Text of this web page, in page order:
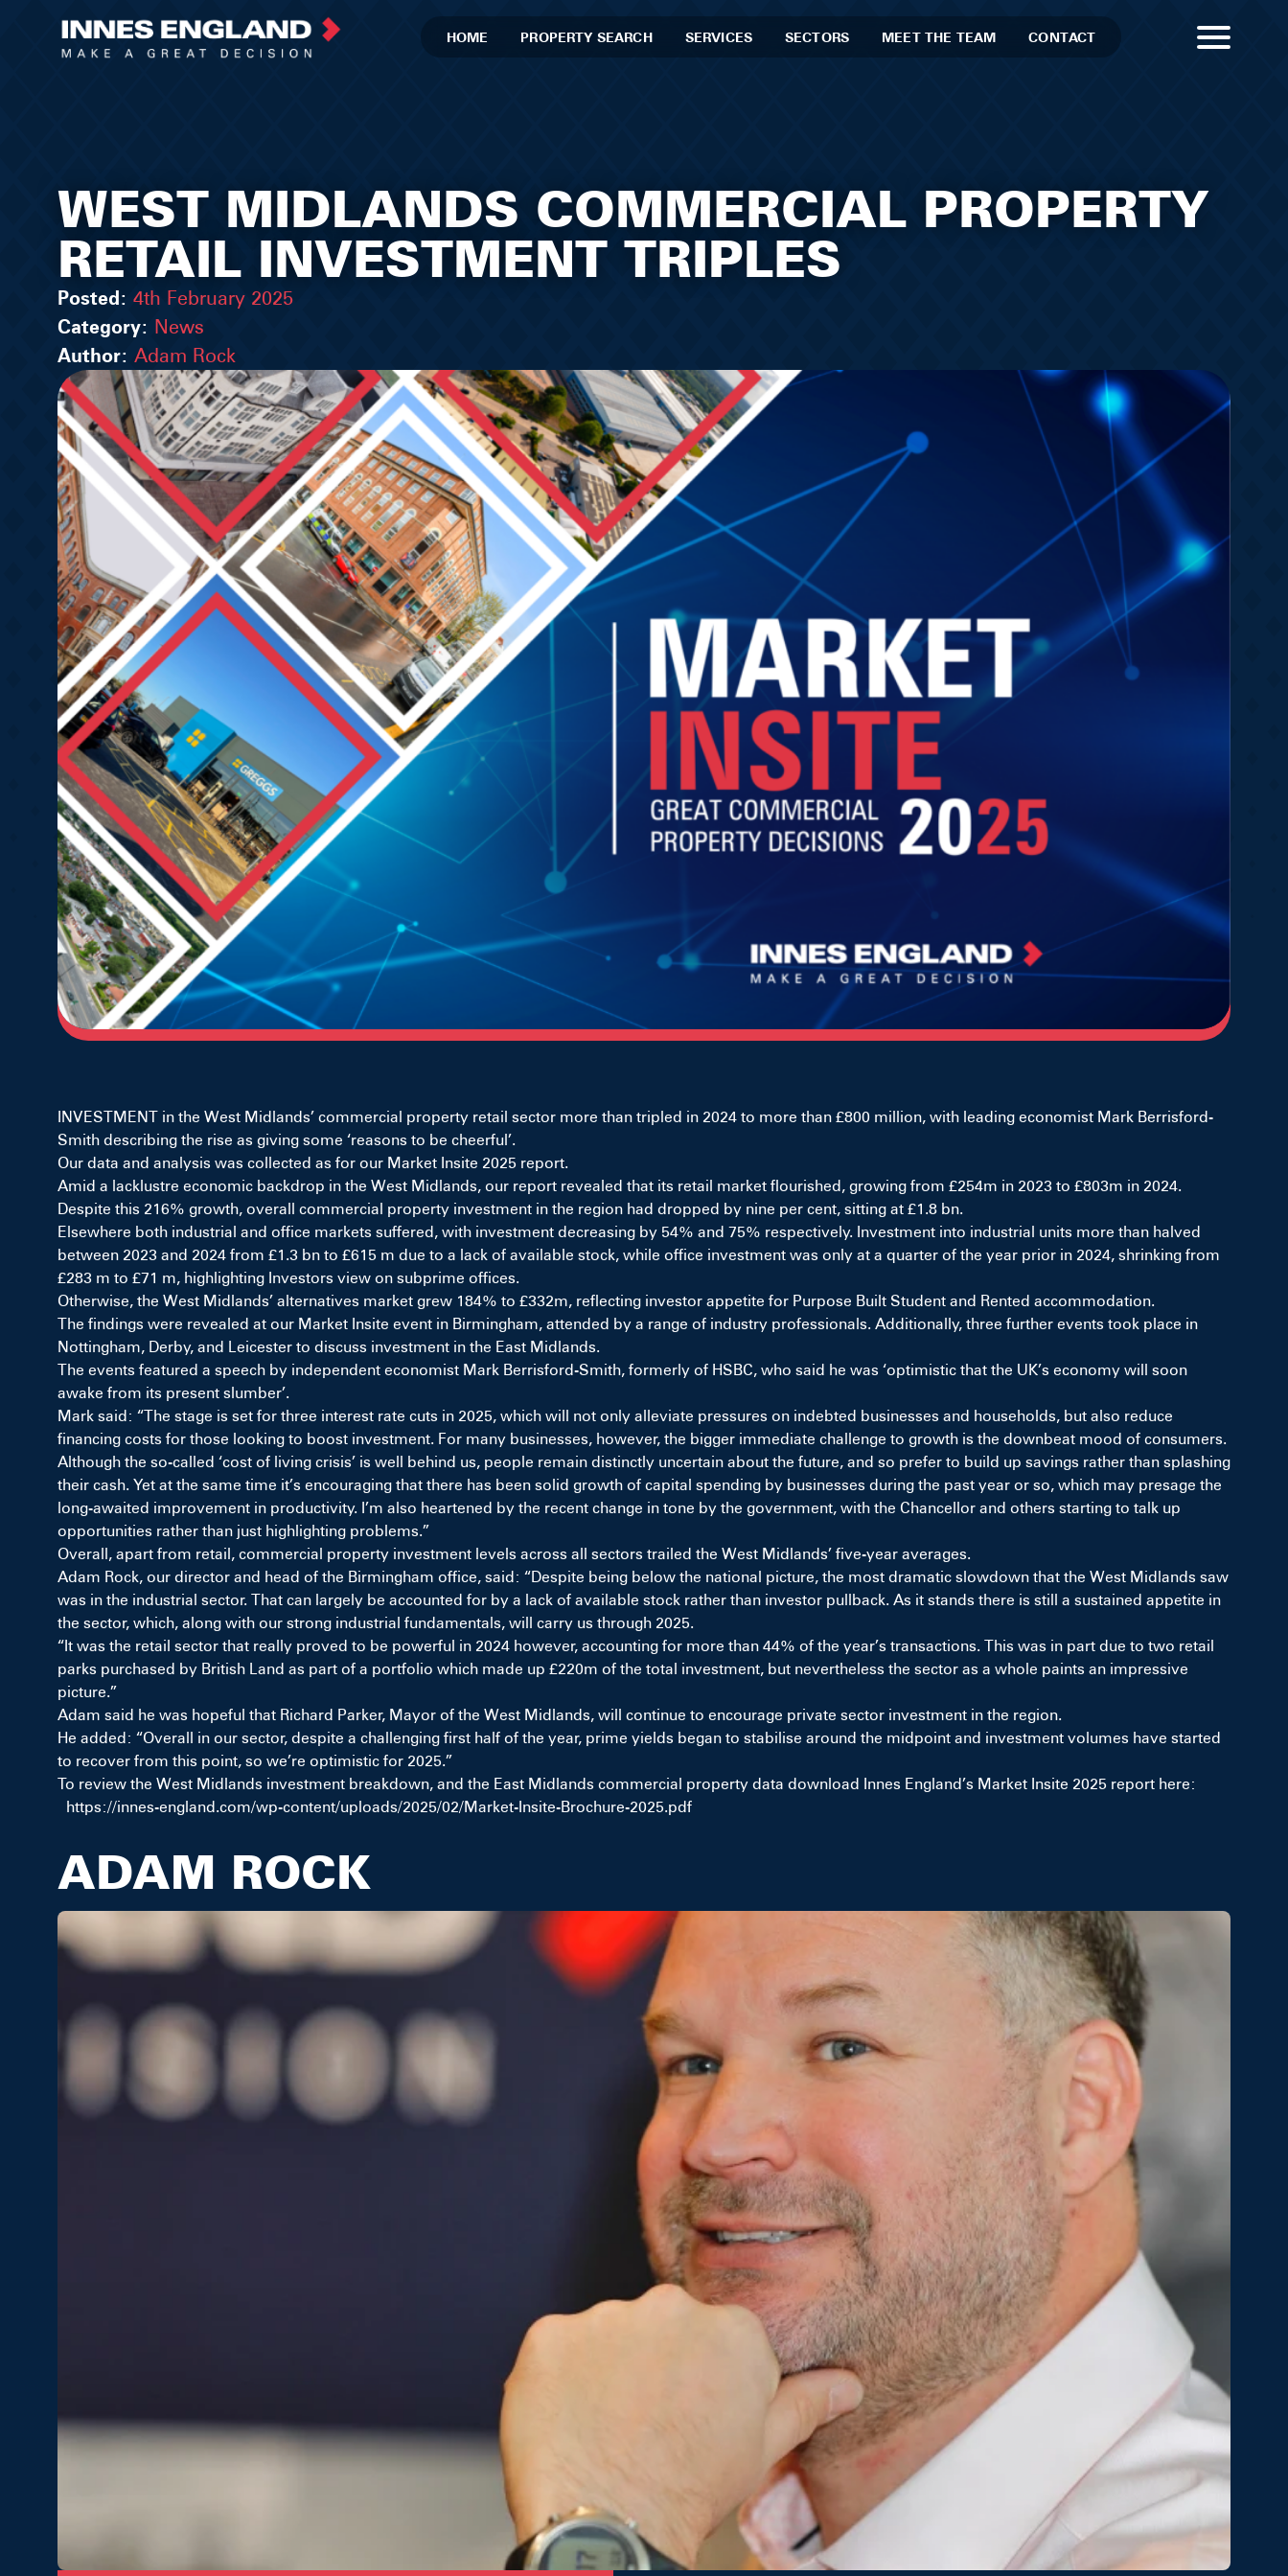
HOME PROPERTY SEARCH SERVICES SECTORS MEET THE TEAM CONTACT
WEST MIDLANDS COMMERCIAL PROPERTY
RETAIL INVESTMENT TRIPLES
Posted: 4th February 2025
Category: News
Author: Adam Rock
INVESTMENT in the West Midlands’ commercial property retail sector more than tripled in 2024 to more than £800 million, with leading economist Mark Berrisford-
Smith describing the rise as giving some ‘reasons to be cheerful’.
Our data and analysis was collected as for our Market Insite 2025 report.
Amid a lacklustre economic backdrop in the West Midlands, our report revealed that its retail market flourished, growing from £254m in 2023 to £803m in 2024.
Despite this 216% growth, overall commercial property investment in the region had dropped by nine per cent, sitting at £1.8 bn.
Elsewhere both industrial and office markets suffered, with investment decreasing by 54% and 75% respectively. Investment into industrial units more than halved
between 2023 and 2024 from £1.3 bn to £615 m due to a lack of available stock, while office investment was only at a quarter of the year prior in 2024, shrinking from
£283 m to £71 m, highlighting Investors view on subprime offices.
Otherwise, the West Midlands’ alternatives market grew 184% to £332m, reflecting investor appetite for Purpose Built Student and Rented accommodation.
The findings were revealed at our Market Insite event in Birmingham, attended by a range of industry professionals. Additionally, three further events took place in
Nottingham, Derby, and Leicester to discuss investment in the East Midlands.
The events featured a speech by independent economist Mark Berrisford-Smith, formerly of HSBC, who said he was ‘optimistic that the UK’s economy will soon
awake from its present slumber’.
Mark said: “The stage is set for three interest rate cuts in 2025, which will not only alleviate pressures on indebted businesses and households, but also reduce
financing costs for those looking to boost investment. For many businesses, however, the bigger immediate challenge to growth is the downbeat mood of consumers.
Although the so-called ‘cost of living crisis’ is well behind us, people remain distinctly uncertain about the future, and so prefer to build up savings rather than splashing
their cash. Yet at the same time it’s encouraging that there has been solid growth of capital spending by businesses during the past year or so, which may presage the
long-awaited improvement in productivity. I’m also heartened by the recent change in tone by the government, with the Chancellor and others starting to talk up
opportunities rather than just highlighting problems.”
Overall, apart from retail, commercial property investment levels across all sectors trailed the West Midlands’ five-year averages.
Adam Rock, our director and head of the Birmingham office, said: “Despite being below the national picture, the most dramatic slowdown that the West Midlands saw
was in the industrial sector. That can largely be accounted for by a lack of available stock rather than investor pullback. As it stands there is still a sustained appetite in
the sector, which, along with our strong industrial fundamentals, will carry us through 2025.
“It was the retail sector that really proved to be powerful in 2024 however, accounting for more than 44% of the year’s transactions. This was in part due to two retail
parks purchased by British Land as part of a portfolio which made up £220m of the total investment, but nevertheless the sector as a whole paints an impressive
picture.”
Adam said he was hopeful that Richard Parker, Mayor of the West Midlands, will continue to encourage private sector investment in the region.
He added: “Overall in our sector, despite a challenging first half of the year, prime yields began to stabilise around the midpoint and investment volumes have started
to recover from this point, so we’re optimistic for 2025.”
To review the West Midlands investment breakdown, and the East Midlands commercial property data download Innes England’s Market Insite 2025 report here:
https://innes-england.com/wp-content/uploads/2025/02/Market-Insite-Brochure-2025.pdf
ADAM ROCK